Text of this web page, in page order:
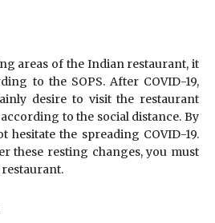
areas of the Indian restaurant, it
to the SOPS. After COVID-19,
desire to visit the restaurant
to the social distance. By
hesitate the spreading COVID-19.
these resting changes, you must